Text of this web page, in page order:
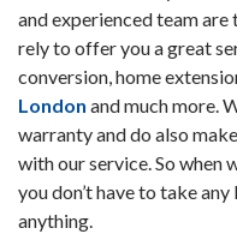
and experienced team are
rely to offer you a great
conversion, home
London and much more.
warranty and do also
with our service. So when
you don’t have to take
anything.